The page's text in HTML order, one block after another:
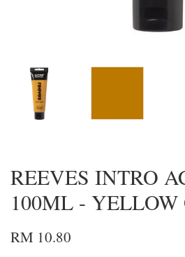
REEVES INTRO
100ML - YELLOW
RM 10.80